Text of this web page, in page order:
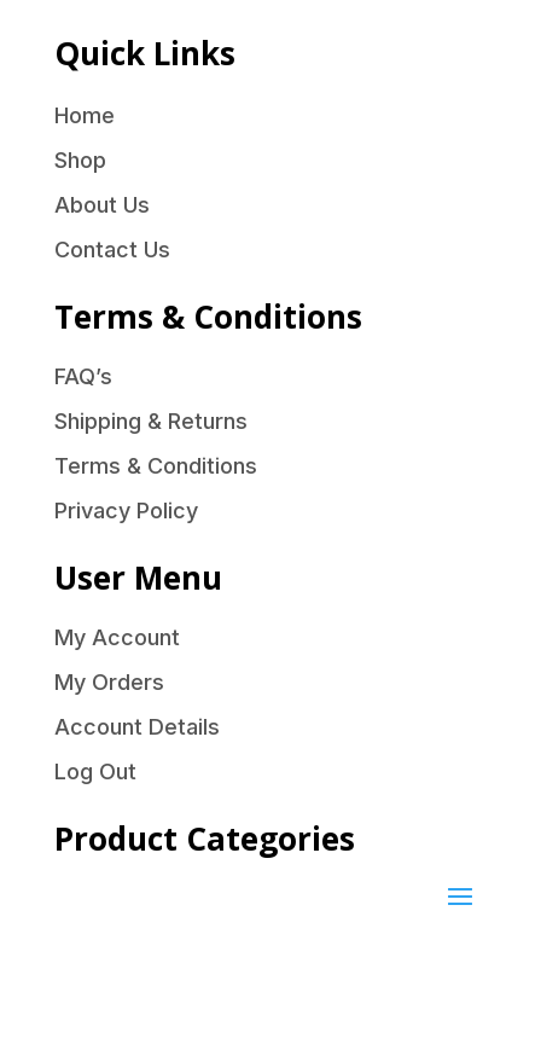
Quick Links
Home
Shop
About Us
Contact Us
Terms & Conditions
FAQ’s
Shipping & Returns
Terms & Conditions
Privacy Policy
User Menu
My Account
My Orders
Account Details
Log Out
Product Categories